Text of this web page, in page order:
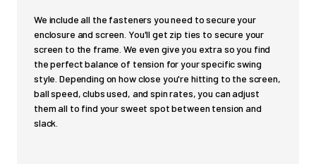
We include all the fasteners you need to secure your
enclosure and screen. You'll get zip ties to secure your
screen to the frame. We even give you extra so you find
the perfect balance of tension for your specific swing
style. Depending on how close you're hitting to the screen,
ball speed, clubs used, and spin rates, you can adjust
them all to find your sweet spot between tension and
slack.